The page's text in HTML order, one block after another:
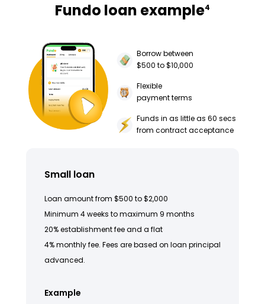
Fundo loan example4
Borrow between
$500 to $10,000
Flexible
payment terms
Funds in as little as 60 secs
from contract acceptance
Small loan
Loan amount from $500 to $2,000
Minimum 4 weeks to maximum 9 months
20% establishment fee and a flat
4% monthly fee. Fees are based on loan principal
advanced.
Example